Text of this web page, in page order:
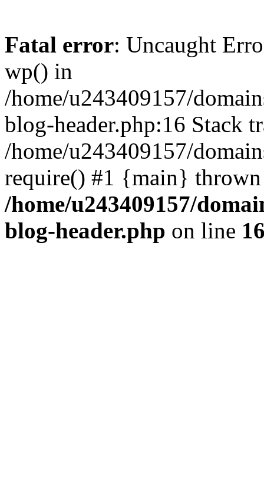
Fatal error: Uncaught
wp() in
/home/u243409157/
blog-header.php:16 Stack
/home/u243409157/
require() #1 {main}
/home/u243409157/
blog-header.php on line